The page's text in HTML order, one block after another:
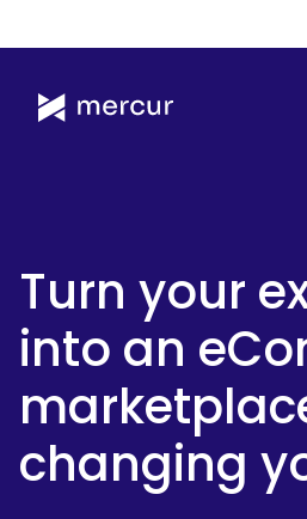
Turn your
into an
changing